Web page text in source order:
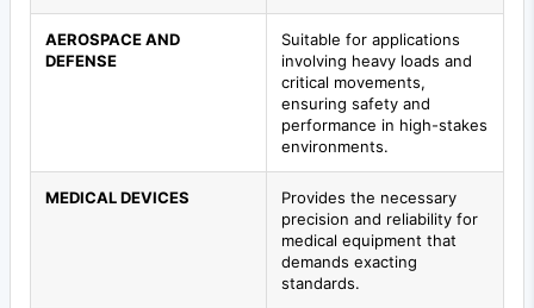
AEROSPACE AND
DEFENSE
Suitable for applications
involving heavy loads and
critical movements,
ensuring safety and
performance in high-stakes
environments.
MEDICAL DEVICES
Provides the necessary
precision and reliability for
medical equipment that
demands exacting
standards.